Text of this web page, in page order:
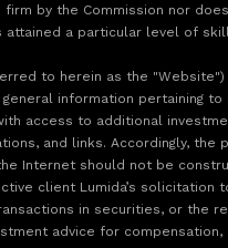
by the Commission nor
attained a particular level of
to herein as the
information pertaining to
access to additional
and links. Accordingly, the
Internet should not be
client Lumida’s solicitation
in securities, or the
advice for compensation,